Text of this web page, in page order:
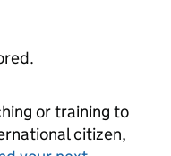
or training to
citizen,